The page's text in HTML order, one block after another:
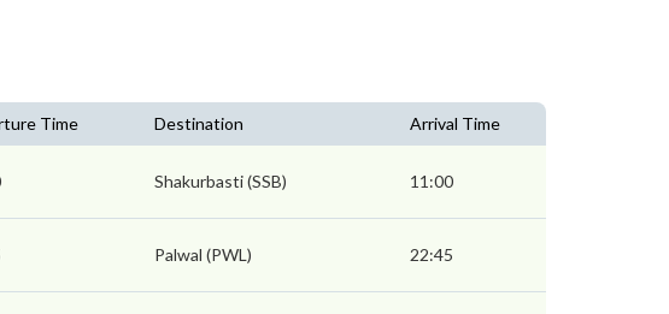
Time Destination Arrival Time
Shakurbasti (SSB) 11:00
Palwal (PWL) 22:45